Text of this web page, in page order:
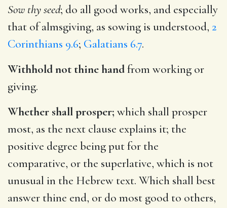
Sow thy seed; do all good works, and especially
that of almsgiving, as sowing is understood, 2
Corinthians 9.6; Galatians 6.7.
Withhold not thine handfrom working or
giving.
Whether shall prosper; which shall prosper
most, as the next clause explains it; the
positive degree being put for the
comparative, or the superlative, which is not
unusual in the Hebrew text. Which shall best
answer thine end, or do most good to others,